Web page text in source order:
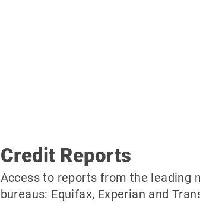
Credit Reports
Access to reports from the leading
bureaus: Equifax, Experian and